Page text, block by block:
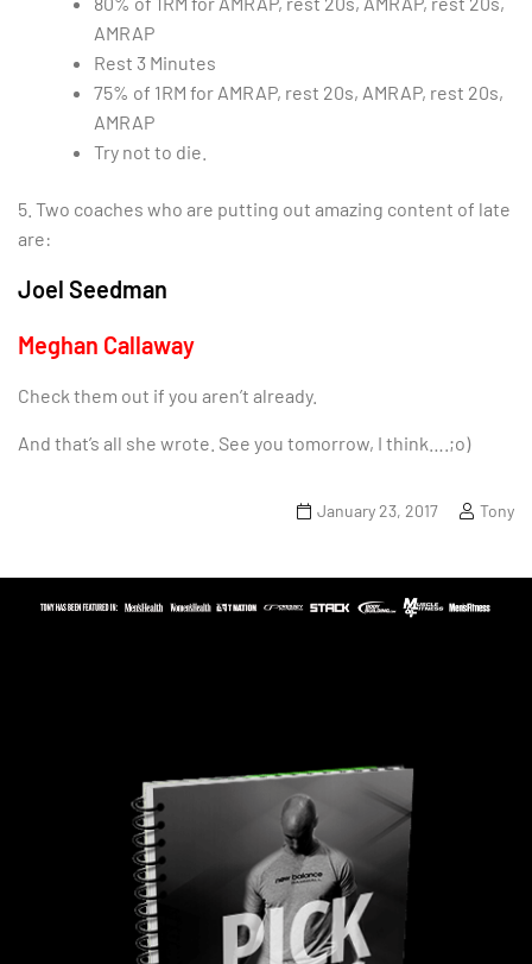
AMRAP
Rest 3 Minutes
75% of 1RM for AMRAP, rest 20s, AMRAP, rest 20s,
AMRAP
Try not to die.
5. Two coaches who are putting out amazing content of late
are:
Joel Seedman
Meghan Callaway
Check them out if you aren’t already.
And that’s all she wrote. See you tomorrow, I think….;o)
January 23, 2017 Tony